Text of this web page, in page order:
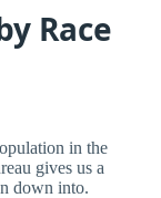
Race
in the
gives us a
down into.